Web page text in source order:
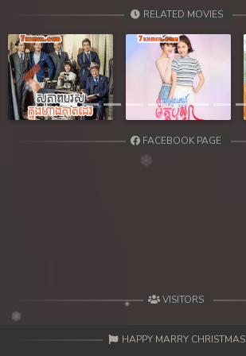
39. Chheam 5 Domnok
40. Chheam 5 Domnok
41. Chheam 5 Domnok
42. Chheam 5 Domnok
43. Chheam 5 Domnok
47. Chheam 5 Domnok
48. Chheam 5 Domnok
RELATED MOVIES
Previous
FACEBOOK PAGE
VISITORS
HAPPY MARRY CHRISTMAS